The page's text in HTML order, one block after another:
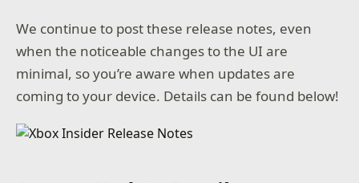
We continue to post these release notes, even
when the noticeable changes to the UI are
minimal, so you’re aware when updates are
coming to your device. Details can be found below!